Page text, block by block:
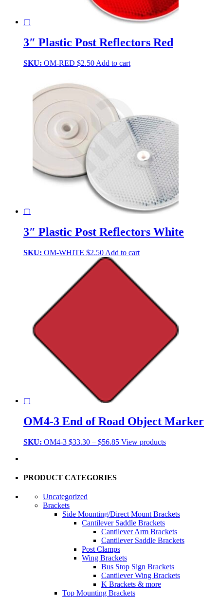
▢
3″ Plastic Post Reflectors Red
SKU: OM-RED $2.50 Add to cart
▢
3″ Plastic Post Reflectors White
SKU: OM-WHITE $2.50 Add to cart
▢
OM4-3 End of Road Object Marker
SKU: OM4-3 $33.30 – $56.85Price
View products
PRODUCT CATEGORIES
Uncategorized
Brackets
Side Mounting/Direct Mount Brackets
Cantilever Saddle Brackets
Cantilever Arm Brackets
Cantilever Saddle Brackets
Post Clamps
Wing Brackets
Bus Stop Sign Brackets
Cantilever Wing Brackets
K Brackets & more
Top Mounting Brackets